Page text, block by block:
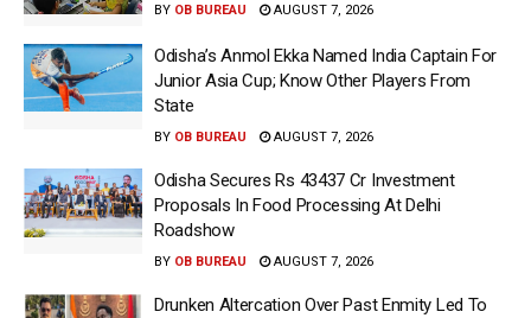
BY OB BUREAU AUGUST 7, 2026
Odisha’s Anmol Ekka Named India Captain For
Junior Asia Cup; Know Other Players From
State
BY OB BUREAU AUGUST 7, 2026
Odisha Secures Rs 43437 Cr Investment
Proposals In Food Processing At Delhi
Roadshow
BY OB BUREAU AUGUST 7, 2026
Drunken Altercation Over Past Enmity Led To